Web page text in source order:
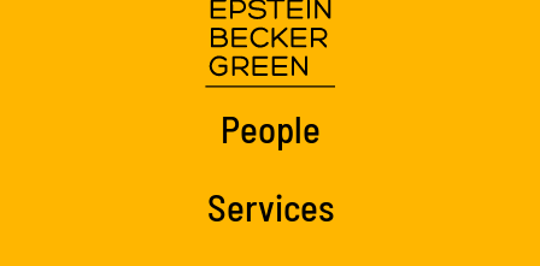
People
Services